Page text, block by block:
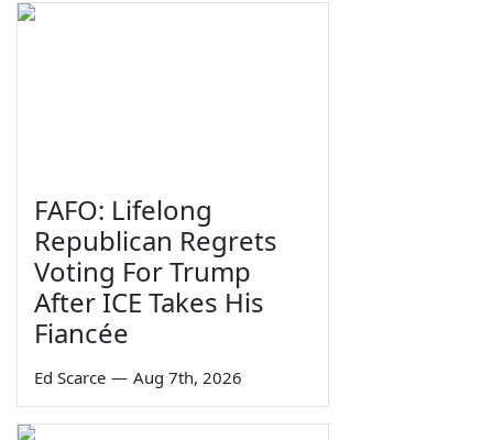
FAFO: Lifelong
Republican Regrets
Voting For Trump
After ICE Takes His
Fiancée
Ed Scarce — Aug 7th, 2026